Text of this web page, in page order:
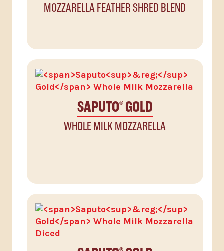
MOZZARELLA FEATHER SHRED BLEND
SAPUTO®GOLD
WHOLE MILK MOZZARELLA